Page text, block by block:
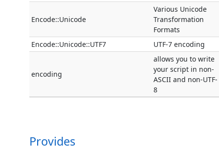
Encode::Unicode
Various Unicode
Transformation
Formats
Encode::Unicode::UTF7
UTF-7 encoding
encoding
allows you to write
your script in non-
ASCII and non-UTF-
8
Provides